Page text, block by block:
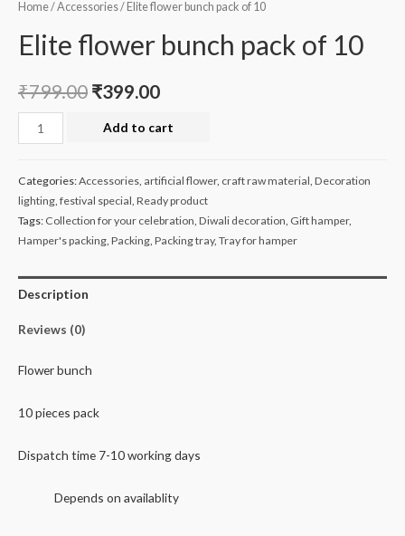
Home/Accessories/ Elite flower bunch pack of 10
Elite flower bunch pack of 10
₹799.00 ₹399.00
Elite
flower
pack
10
Add to cart
Categories:Accessories artificial flower, craft raw material Decoration
lighting festival special Ready product
Tags: Collection for your celebration Diwali decoration Gift hamper,
Hamper's packing Packing Packing tray, Tray for hamper
Description
Reviews (0)
Flower bunch
10 pieces pack
Dispatch time 7-10 working days
Depends on availablity